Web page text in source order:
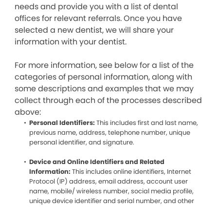
needs and provide you with a list of dental
offices for relevant referrals. Once you have
selected a new dentist, we will share your
information with your dentist.
For more information, see below for a list of the
categories of personal information, along with
some descriptions and examples that we may
collect through each of the processes described
above:
Personal Identifiers: This includes first and last name,
previous name, address, telephone number, unique
personal identifier, and signature.
Device and Online Identifiers and Related
Information: This includes online identifiers, Internet
Protocol (IP) address, email address, account user
name, mobile/ wireless number, social media profile,
unique device identifier and serial number, and other